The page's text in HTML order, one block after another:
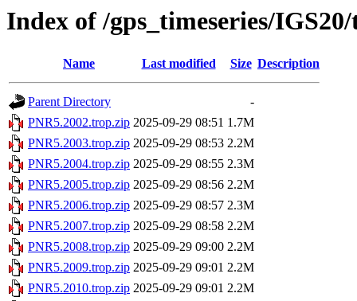
Index of /gps_timeseries/
Name Last modified Size Description
Parent Directory
-
PNR5.2002.trop.zip 2025-09-29 08:51 1.7M
PNR5.2003.trop.zip 2025-09-29 08:53 2.2M
PNR5.2004.trop.zip 2025-09-29 08:55 2.3M
PNR5.2005.trop.zip 2025-09-29 08:56 2.2M
PNR5.2006.trop.zip 2025-09-29 08:57 2.3M
PNR5.2007.trop.zip 2025-09-29 08:58 2.2M
PNR5.2008.trop.zip 2025-09-29 09:00 2.2M
PNR5.2009.trop.zip 2025-09-29 09:01 2.2M
PNR5.2010.trop.zip 2025-09-29 09:01 2.2M